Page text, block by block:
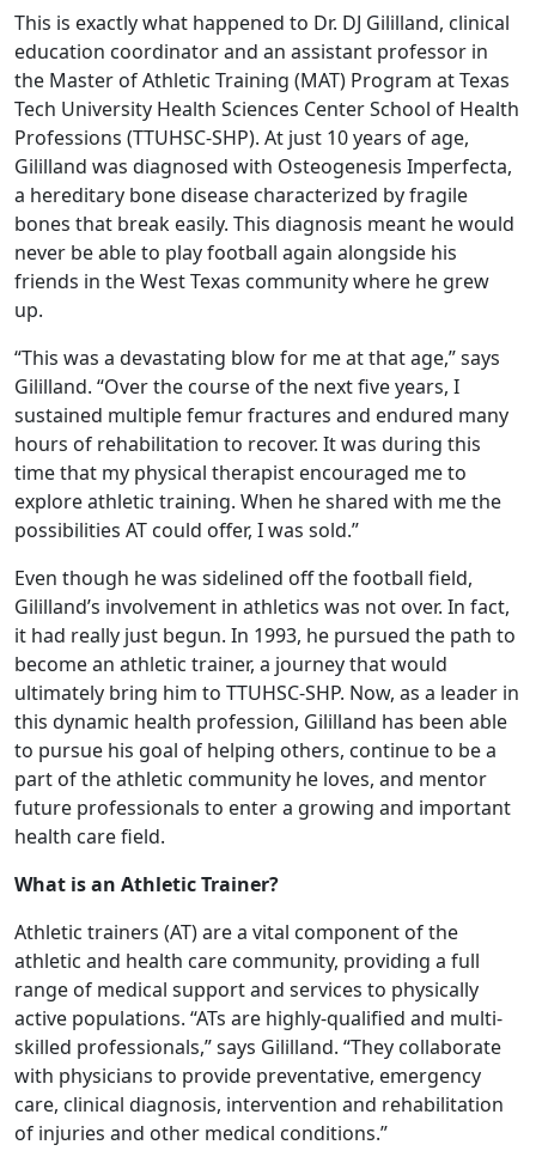
This is exactly what happened to Dr. DJ Gililland, clinical
education coordinator and an assistant professor in
the Master of Athletic Training (MAT) Program at Texas
Tech University Health Sciences Center School of Health
Professions (TTUHSC-SHP). At just 10 years of age,
Gililland was diagnosed with Osteogenesis Imperfecta,
a hereditary bone disease characterized by fragile
bones that break easily. This diagnosis meant he would
never be able to play football again alongside his
friends in the West Texas community where he grew
up.
“This was a devastating blow for me at that age,” says
Gililland. “Over the course of the next five years, I
sustained multiple femur fractures and endured many
hours of rehabilitation to recover. It was during this
time that my physical therapist encouraged me to
explore athletic training. When he shared with me the
possibilities AT could offer, I was sold.”
Even though he was sidelined off the football field,
Gililland’s involvement in athletics was not over. In fact,
it had really just begun. In 1993, he pursued the path to
become an athletic trainer, a journey that would
ultimately bring him to TTUHSC-SHP. Now, as a leader in
this dynamic health profession, Gililland has been able
to pursue his goal of helping others, continue to be a
part of the athletic community he loves, and mentor
future professionals to enter a growing and important
health care field.
What is an Athletic Trainer?
Athletic trainers (AT) are a vital component of the
athletic and health care community, providing a full
range of medical support and services to physically
active populations. “ATs are highly-qualified and multi-
skilled professionals,” says Gililland. “They collaborate
with physicians to provide preventative, emergency
care, clinical diagnosis, intervention and rehabilitation
of injuries and other medical conditions.”